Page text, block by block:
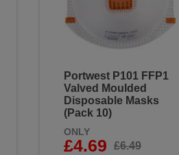
Portwest P101 FFP1
Valved Moulded
Disposable Masks
(Pack 10)
ONLY
£4.69
£6.49